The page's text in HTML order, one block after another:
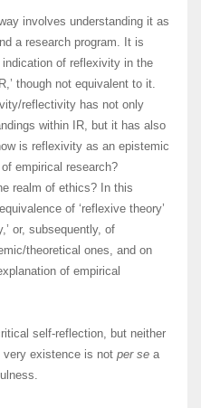
involves understanding it as
a research program. It is
of reflexivity in the
though not equivalent to it.
reflectivity has not only
within IR, but it has also
is reflexivity as an epistemic
empirical research?
realm of ethics? In this
of ‘reflexive theory’
or, subsequently, of
theoretical ones, and on
of empirical
self-reflection, but neither
very existence is not per se a